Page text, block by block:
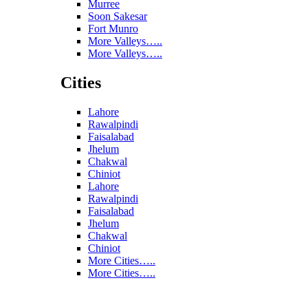
Murree
Soon Sakesar
Fort Munro
More Valleys…..
More Valleys…..
Cities
Lahore
Rawalpindi
Faisalabad
Jhelum
Chakwal
Chiniot
Lahore
Rawalpindi
Faisalabad
Jhelum
Chakwal
Chiniot
More Cities…..
More Cities…..